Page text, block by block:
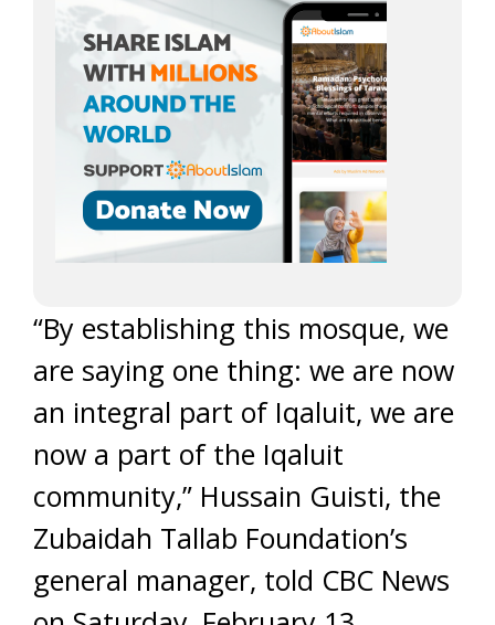
“By establishing this mosque, we
are saying one thing: we are now
an integral part of Iqaluit, we are
now a part of the Iqaluit
community,” Hussain Guisti, the
Zubaidah Tallab Foundation’s
general manager, told CBC News